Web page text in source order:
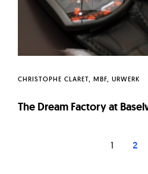
CHRISTOPHE CLARET MBF URWERK
The Dream Factory at
1 2